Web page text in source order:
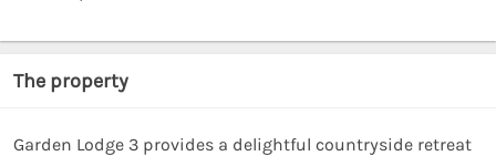
The property
Garden Lodge 3 provides a delightful countryside retreat